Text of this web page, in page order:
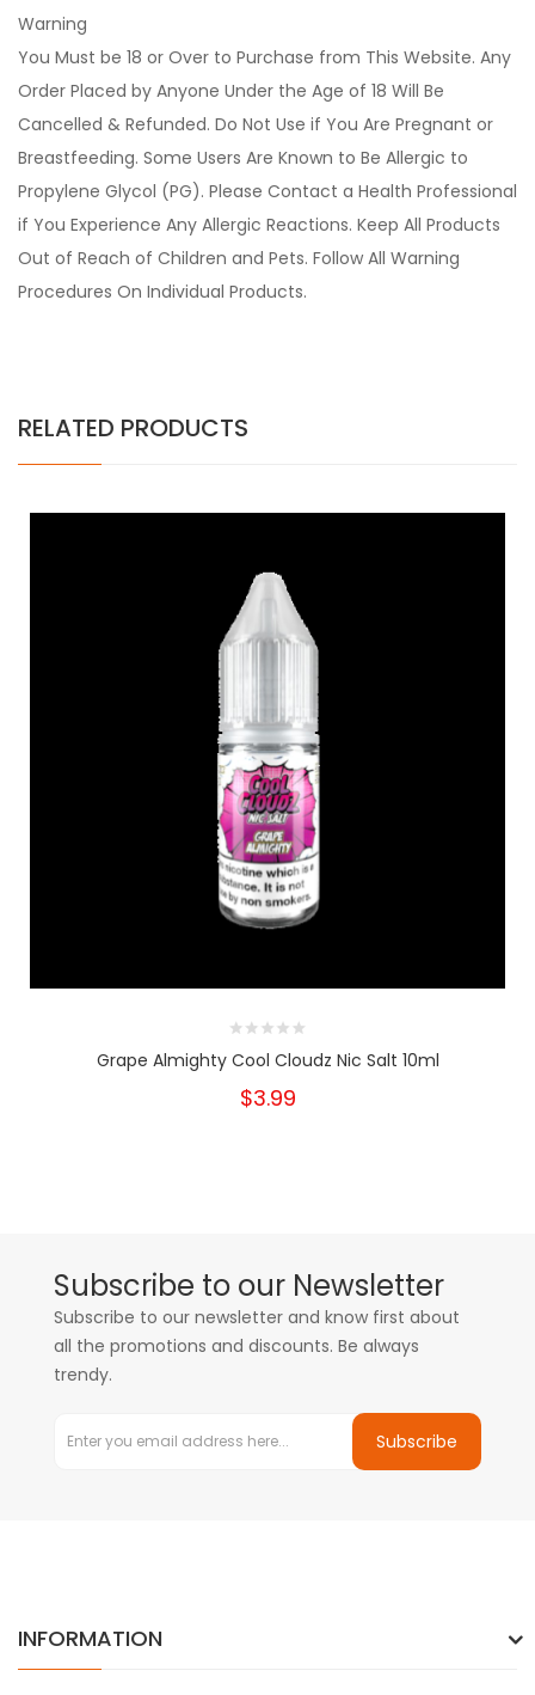
Warning
You Must be 18 or Over to Purchase from This Website. Any
Order Placed by Anyone Under the Age of 18 Will Be
Cancelled & Refunded. Do Not Use if You Are Pregnant or
Breastfeeding. Some Users Are Known to Be Allergic to
Propylene Glycol (PG). Please Contact a Health Professional
if You Experience Any Allergic Reactions. Keep All Products
Out of Reach of Children and Pets. Follow All Warning
Procedures On Individual Products.
RELATED PRODUCTS
Grape Almighty Cool Cloudz Nic Salt 10ml
$3.99
Subscribe to our Newsletter
Subscribe to our newsletter and know first about
all the promotions and discounts. Be always
trendy.
Subscribe
INFORMATION